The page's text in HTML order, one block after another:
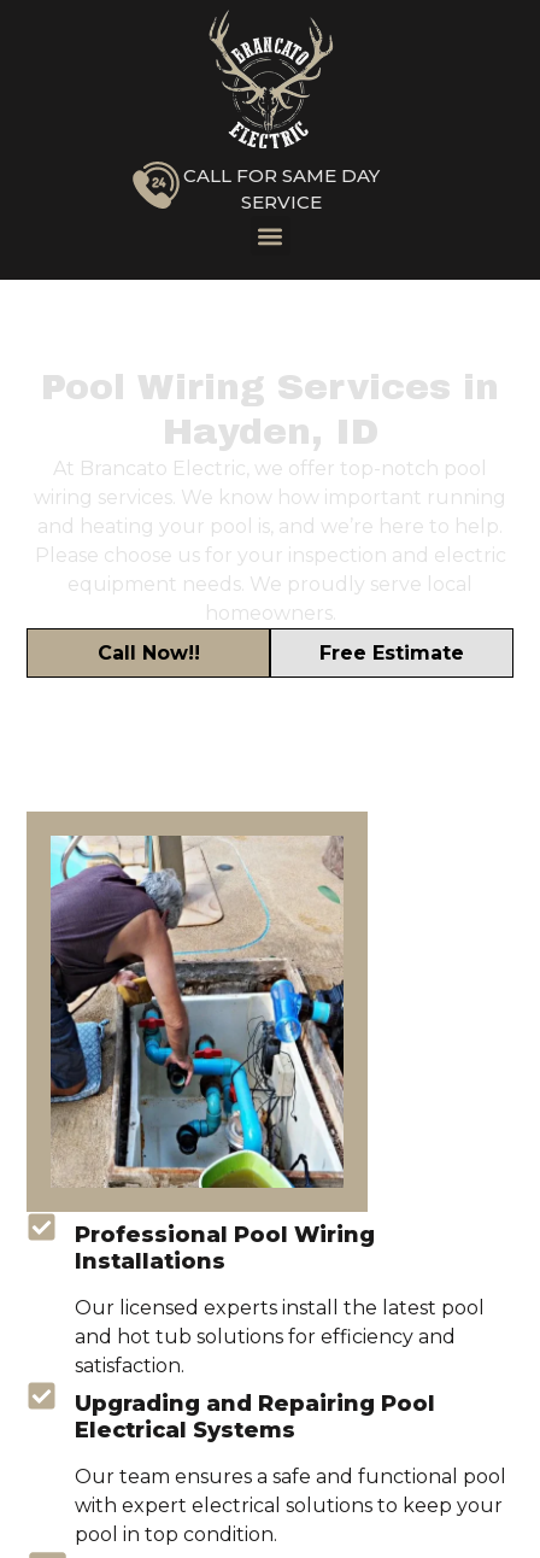
CALL FOR SAME DAY
SERVICE
Pool Wiring Services in
Hayden, ID
At Brancato Electric, we offer top-notch pool
wiring services. We know how important running
and heating your pool is, and we’re here to help.
Please choose us for your inspection and electric
equipment needs. We proudly serve local
homeowners.
Call Now!!
Free Estimate
Professional Pool Wiring
Installations
Our licensed experts install the latest pool
and hot tub solutions for efficiency and
satisfaction.
Upgrading and Repairing Pool
Electrical Systems
Our team ensures a safe and functional pool
with expert electrical solutions to keep your
pool in top condition.